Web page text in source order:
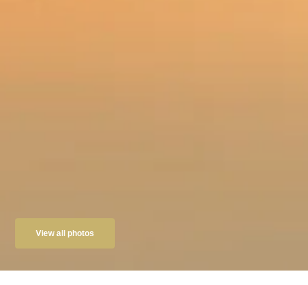
View all photos